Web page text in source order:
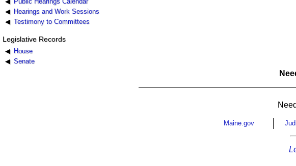
Hearings and Work Sessions
Testimony to Committees
Legislative Records
House
Senate
Maine.gov